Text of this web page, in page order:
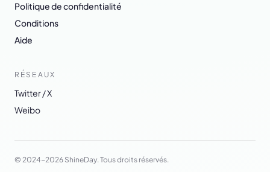
Politique de confidentialité
Conditions
Aide
RÉSEAUX
Twitter / X
Weibo
© 2024-2026 ShineDay. Tous droits réservés.